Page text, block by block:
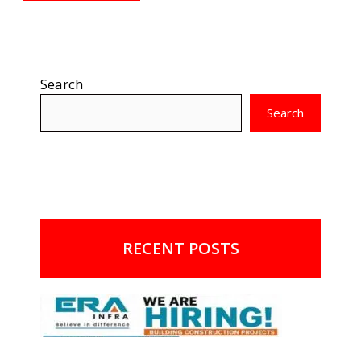
Search
Search
RECENT POSTS